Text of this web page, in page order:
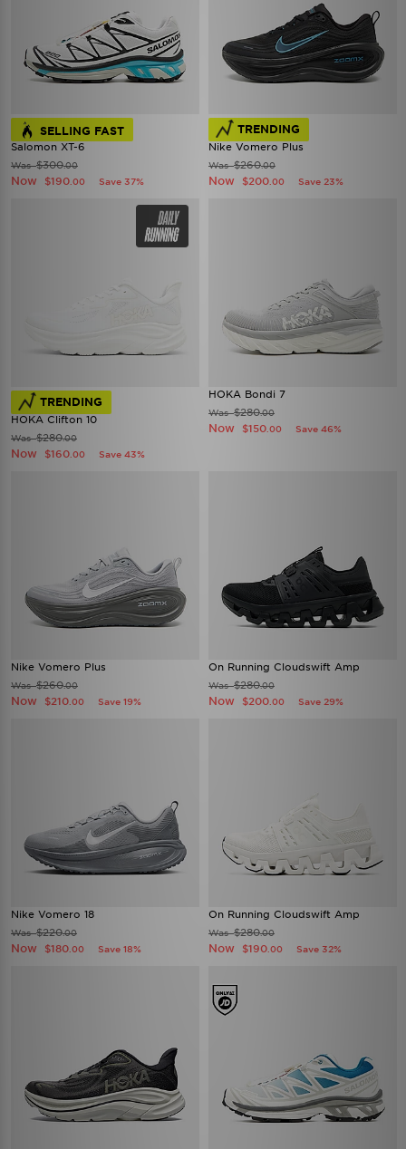
SELLING FAST
Salomon XT-6
Was$300.00
Now $190 .00 Save 37%
TRENDING
Nike Vomero Plus
Was$260.00
Now $200 .00 Save 23%
TRENDING
HOKA Clifton 10
Was$280.00
Now $160 .00 Save 43%
HOKA Bondi 7
Was$280.00
Now $150 .00 Save 46%
Nike Vomero Plus
Was$260.00
Now $210 .00 Save 19%
On Running Cloudswift Amp
Was$280.00
Now $200 .00 Save 29%
Nike Vomero 18
Was$220.00
Now $180 .00 Save 18%
On Running Cloudswift Amp
Was$280.00
Now $190 .00 Save 32%